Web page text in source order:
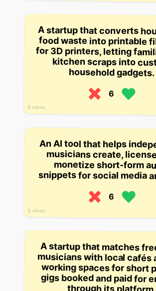
9 views
A startup that converts
food waste into printable
for 3D printers, letting
kitchen scraps into
household gadgets.
6
5 views
An AI tool that helps
musicians create,
monetize short-form
snippets for social media
6
A startup that matches
musicians with local cafés
working spaces for short
gigs booked and paid for